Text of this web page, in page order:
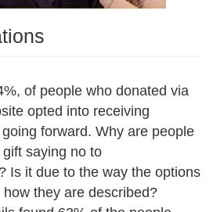
of people who donated via
opted into receiving
forward. Why are people
saying no to
Is it due to the way the options
they are described?